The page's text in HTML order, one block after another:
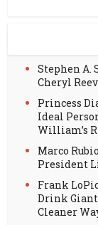
Stephen A.
Cheryl
Princess
Ideal
William’s
Marco
President
Frank
Drink
Cleaner